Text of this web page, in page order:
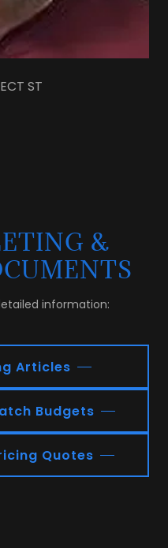
ST
&
information:
Articles
Budgets
Quotes